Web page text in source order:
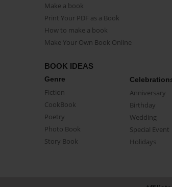
Make a book
Print Your PDF as a Book
How to make a book
Make Your Own Book Online
BOOK IDEAS
Genre
Fiction
CookBook
Poetry
Photo Book
Story Book
Anniversary
Birthday
Wedding
Special Event
Holidays